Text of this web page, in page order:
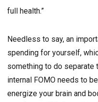
full health.”
Needless to say, an
spending for yourself,
something to do separate
internal FOMO needs to
energize your brain and